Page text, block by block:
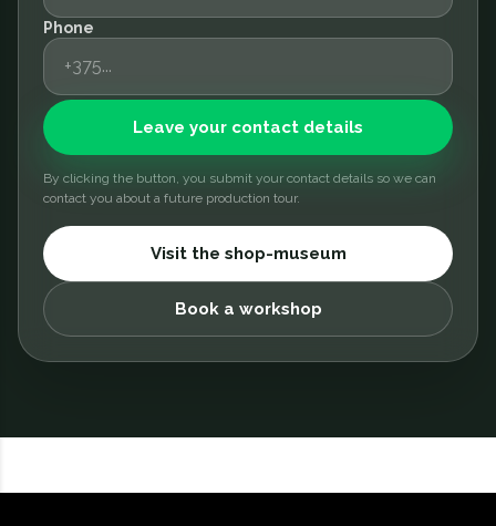
Phone
Leave your contact details
By clicking the button, you submit your contact details so we can
contact you about a future production tour.
Visit the shop-museum
Book a workshop